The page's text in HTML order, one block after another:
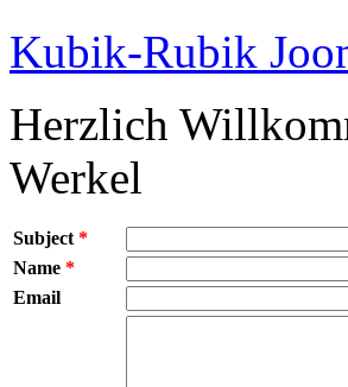
Kubik-Rubik
Herzlich
Werkel
Subject *
Name *
Email